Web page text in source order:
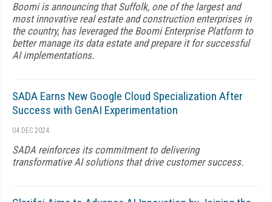
Boomi is announcing that Suffolk, one of the largest and
most innovative real estate and construction enterprises in
the country, has leveraged the Boomi Enterprise Platform to
better manage its data estate and prepare it for successful
AI implementations.
SADA Earns New Google Cloud Specialization After
Success with GenAI Experimentation
04 DEC 2024
SADA reinforces its commitment to delivering
transformative AI solutions that drive customer success.